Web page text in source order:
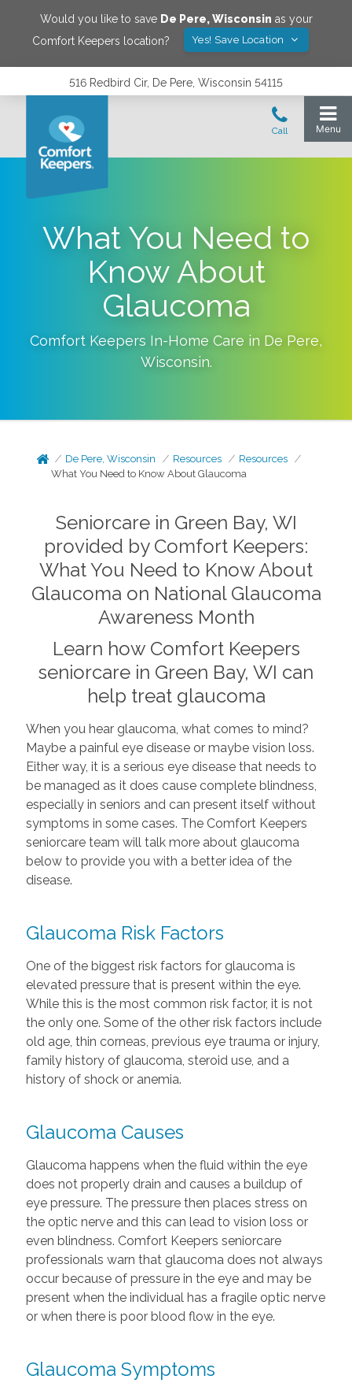
Would you like to save De Pere,Wisconsin as your
Comfort Keepers location?
Yes! Save Location
516 Redbird Cir, De Pere, Wisconsin 54115
What You Need to
Know About
Glaucoma
Comfort Keepers In-Home Care in De Pere,
Wisconsin.
De Pere, Wisconsin Resources
Resources
What You Need to Know About Glaucoma
Seniorcare in Green Bay, WI
provided by Comfort Keepers:
What You Need to Know About
Glaucoma on National Glaucoma
Awareness Month
Learn how Comfort Keepers
seniorcare in Green Bay, WI can
help treat glaucoma
When you hear glaucoma, what comes to mind?
Maybe a painful eye disease or maybe vision loss.
Either way, it is a serious eye disease that needs to
be managed as it does cause complete blindness,
especially in seniors and can present itself without
symptoms in some cases. The Comfort Keepers
seniorcare team will talk more about glaucoma
below to provide you with a better idea of the
disease.
Glaucoma Risk Factors
One of the biggest risk factors for glaucoma is
elevated pressure that is present within the eye.
While this is the most common risk factor, it is not
the only one. Some of the other risk factors include
old age, thin corneas, previous eye trauma or injury,
family history of glaucoma, steroid use, and a
history of shock or anemia.
Glaucoma Causes
Glaucoma happens when the fluid within the eye
does not properly drain and causes a buildup of
eye pressure. The pressure then places stress on
the optic nerve and this can lead to vision loss or
even blindness. Comfort Keepers seniorcare
professionals warn that glaucoma does not always
occur because of pressure in the eye and may be
present when the individual has a fragile optic nerve
or when there is poor blood flow in the eye.
Glaucoma Symptoms